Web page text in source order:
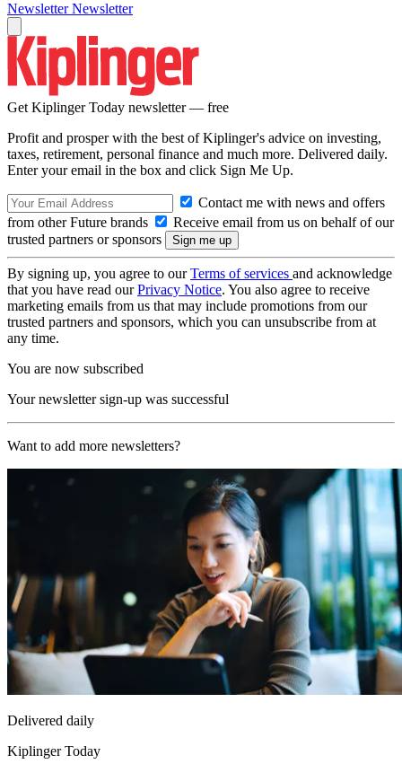
Newsletter Newsletter
Get Kiplinger Today newsletter — free
Profit and prosper with the best of Kiplinger's advice on investing,
taxes, retirement, personal finance and much more. Delivered daily.
Enter your email in the box and click Sign Me Up.
Contact me with news and offers
from other Future brands
Receive email from us on behalf of our
trusted partners or sponsors
By signing up, you agree to ourTerms of services and acknowledge
that you have read ourPrivacy Notice. You also agree to receive
marketing emails from us that may include promotions from our
trusted partners and sponsors, which you can unsubscribe from at
any time.
You are now subscribed
Your newsletter sign-up was successful
Want to add more newsletters?
Delivered daily
Kiplinger Today